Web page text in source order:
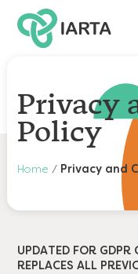
Privacy
Policy
Home / Privacy and
‍UPDATED FOR
REPLACES ALL